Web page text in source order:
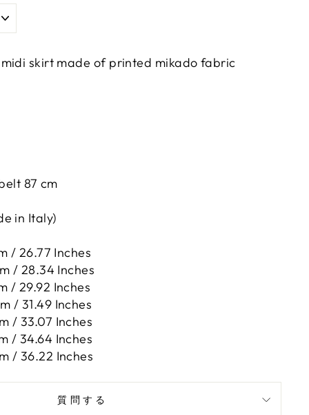
skirt made of printed mikado fabric
87 cm
in Italy)
/ 26.77 Inches
/ 28.34 Inches
/ 29.92 Inches
/ 31.49 Inches
/ 33.07 Inches
/ 34.64 Inches
/ 36.22 Inches
質問する